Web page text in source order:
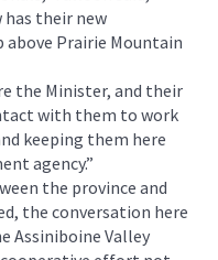
their new
Prairie Mountain
the Minister, and their
with them to work
keeping them here
agency.”
the province and
the conversation here
Assiniboine Valley